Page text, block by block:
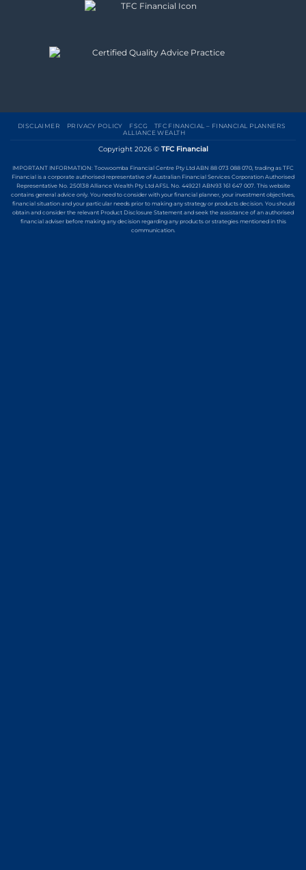
DISCLAIMER PRIVACY POLICY FSCG
TFC FINANCIAL – FINANCIAL PLANNERS
ALLIANCE WEALTH
Copyright 2026 © TFC Financial
IMPORTANT INFORMATION: Toowoomba Financial Centre Pty Ltd ABN 88 073 088 070, trading as TFC
Financial is a corporate authorised representative of Australian Financial Services Corporation Authorised
Representative No. 250138 Alliance Wealth Pty Ltd AFSL No. 449221 ABN93 161 647 007. This website
contains general advice only. You need to consider with your financial planner, your investment objectives,
financial situation and your particular needs prior to making any strategy or products decision. You should
obtain and consider the relevant Product Disclosure Statement and seek the assistance of an authorised
financial adviser before making any decision regarding any products or strategies mentioned in this
communication.